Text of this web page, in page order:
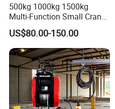
500kg 1000kg 1500kg
Multi-Function Small Crane
Hoisting Aluminum Electric
Winch
US$80.00-150.00